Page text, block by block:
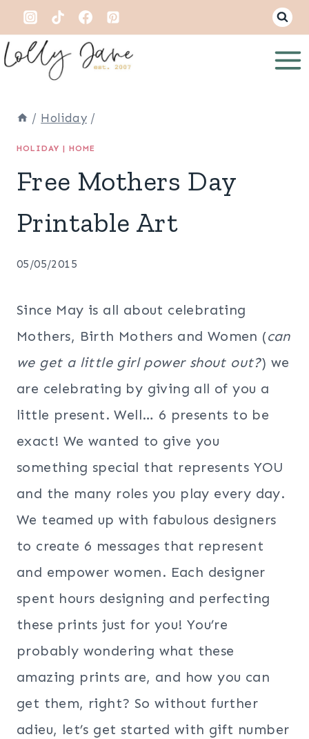
Skip
to
content
/ Holiday /
HOLIDAY | HOME
Free Mothers Day
Printable Art
05/05/2015
Since May is all about celebrating
Mothers, Birth Mothers and Women (can
we get a little girl power shout out?) we
are celebrating by giving all of you a
little present. Well… 6 presents to be
exact! We wanted to give you
something special that represents YOU
and the many roles you play every day.
We teamed up with fabulous designers
to create 6 messages that represent
and empower women. Each designer
spent hours designing and perfecting
these prints just for you! You’re
probably wondering what these
amazing prints are, and how you can
get them, right? So without further
adieu, let’s get started with gift number